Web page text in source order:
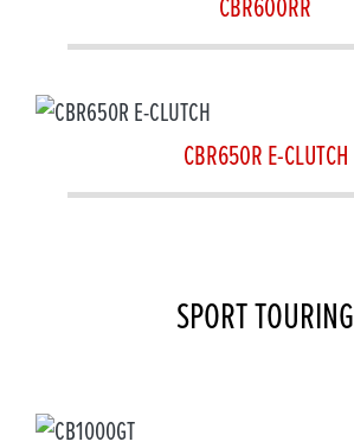
CBR600RR
CBR650R E-CLUTCH
SPORT TOURING